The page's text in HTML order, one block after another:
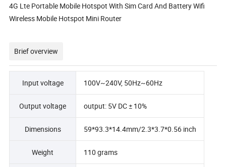
4G Lte Portable Mobile Hotspot With Sim Card And Battery Wifi
Wireless Mobile Hotspot Mini Router
Brief overview
Input voltage 100V~240V, 50Hz~60Hz
Output voltage output: 5V DC ± 10%
Dimensions 59*93.3*14.4mm/2.3*3.7*0.56 inch
Weight 110 grams